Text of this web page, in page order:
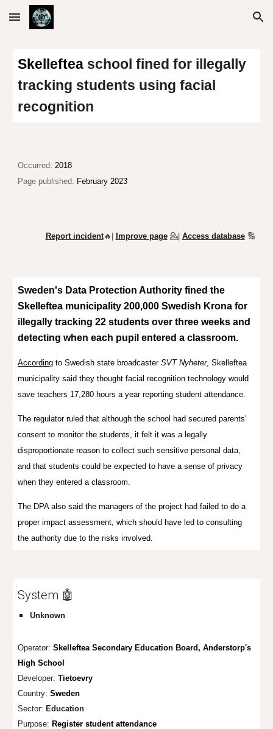
Skip to main content Skip to navigation
Skelleftea school fined for illegally
tracking students using facial
recognition
Occurred:2018
Page published: February 2023
Report incident🔥| Improve page 💁| Access database🔢
Sweden's Data Protection Authorityfined the
Skelleftea municipality 200,000 Swedish Krona for
illegally tracking 22 students over three weeks and
detecting when each pupil entered a classroom.
According toSwedish state broadcasterSVT Nyheter,Skelleftea
municipality said they thoughtfacial recognition technology would
saveteachers 17,280 hours a year reporting student attendance.
The regulator ruled that although the school had secured parents'
consent to monitor the students, it felt it was a legally
disproportionate reason to collect such sensitive personal data,
and that students could be expected to have a sense of privacy
when they entered a classroom.
The DPA also said the managers of the project had failed to do a
proper impact assessment, which should have led to consulting
the authority due to the risks involved.
System 🤖
Unknown
Operator: Skelleftea Secondary Education Board, Anderstorp's
High School
Developer: Tietoevry
Country: Sweden
Sector: Education
Purpose: Register student attendance